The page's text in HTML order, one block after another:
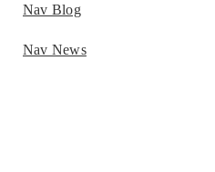
Nav Blog
Nav News